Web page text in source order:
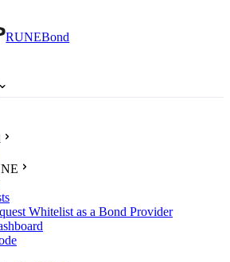
RUNEBond
Whitelist as a Bond Provider